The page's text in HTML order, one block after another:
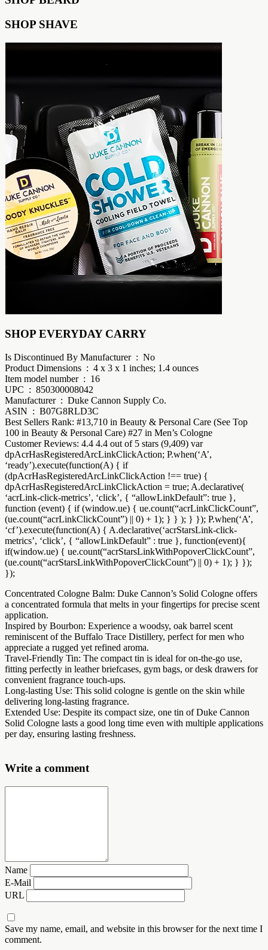
SHOP SHAVE
SHOP EVERYDAY CARRY
Is Discontinued By Manufacturer ‏ : ‎ No
Product Dimensions ‏ : ‎ 4 x 3 x 1 inches; 1.4 ounces
Item model number ‏ : ‎ 16
UPC ‏ : ‎ 850300008042
Manufacturer ‏ : ‎ Duke Cannon Supply Co.
ASIN ‏ : ‎ B07G8RLD3C
Best Sellers Rank: #13,710 in Beauty & Personal Care (See Top
100 in Beauty & Personal Care) #27 in Men’s Cologne
Customer Reviews: 4.4 4.4 out of 5 stars (9,409) var
dpAcrHasRegisteredArcLinkClickAction; P.when(‘A’,
‘ready’).execute(function(A) { if
(dpAcrHasRegisteredArcLinkClickAction !== true) {
dpAcrHasRegisteredArcLinkClickAction = true; A.declarative(
‘acrLink-click-metrics’, ‘click’, { “allowLinkDefault”: true },
function (event) { if (window.ue) { ue.count(“acrLinkClickCount”,
(ue.count(“acrLinkClickCount”) || 0) + 1); } } ); } }); P.when(‘A’,
‘cf’).execute(function(A) { A.declarative(‘acrStarsLink-click-
metrics’, ‘click’, { “allowLinkDefault” : true }, function(event){
if(window.ue) { ue.count(“acrStarsLinkWithPopoverClickCount”,
(ue.count(“acrStarsLinkWithPopoverClickCount”) || 0) + 1); } });
});
Concentrated Cologne Balm: Duke Cannon’s Solid Cologne offers
a concentrated formula that melts in your fingertips for precise scent
application.
Inspired by Bourbon: Experience a woodsy, oak barrel scent
reminiscent of the Buffalo Trace Distillery, perfect for men who
appreciate a rugged yet refined aroma.
Travel-Friendly Tin: The compact tin is ideal for on-the-go use,
fitting perfectly in leather briefcases, gym bags, or desk drawers for
convenient fragrance touch-ups.
Long-lasting Use: This solid cologne is gentle on the skin while
delivering long-lasting fragrance.
Extended Use: Despite its compact size, one tin of Duke Cannon
Solid Cologne lasts a good long time even with multiple applications
per day, ensuring lasting freshness.
Write a comment
Name
E-Mail
URL
Save my name, email, and website in this browser for the next time I
comment.